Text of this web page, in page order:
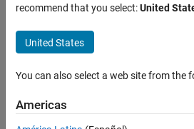
recommend that you select:United
United States
You can also select a web site from the
Americas